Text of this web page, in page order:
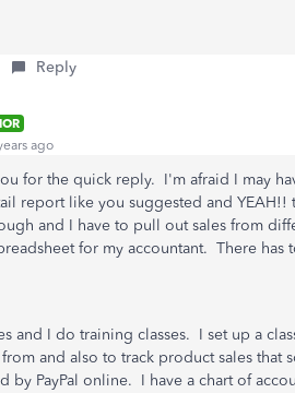
Reply
ago
for the quick reply. I'm afraid I may
report like you suggested and
and I have to pull out sales from
for my accountant. There has
and I do training classes. I set up a
and also to track product sales that
by PayPal online. I have a chart of